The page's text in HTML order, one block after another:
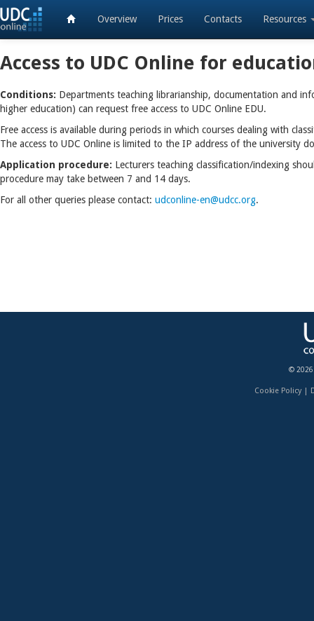
Overview Prices Contacts Resources
Access to UDC Online for
Conditions: Departments teaching librarianship, documentation and
higher education) can request free access to UDC Online EDU.
Free access is available during periods in which courses dealing with
The access to UDC Online is limited to the IP address of the university
Application procedure: Lecturers teaching classification/indexing
procedure may take between 7 and 14 days.
For all other queries please contact: udconline-en@udcc.org.
© 2026
Cookie Policy|